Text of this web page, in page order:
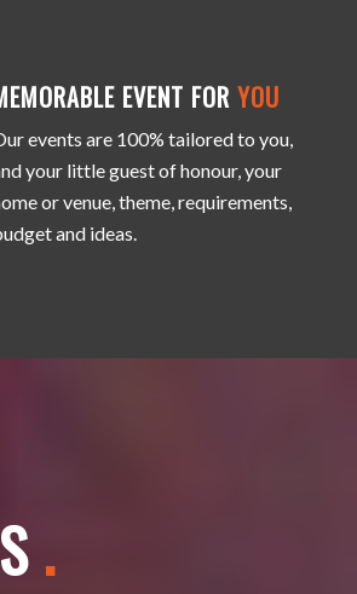
EVENT FOR YOU
events are 100% tailored to you,
your little guest of honour, your
or venue, theme, requirements,
and ideas.
.